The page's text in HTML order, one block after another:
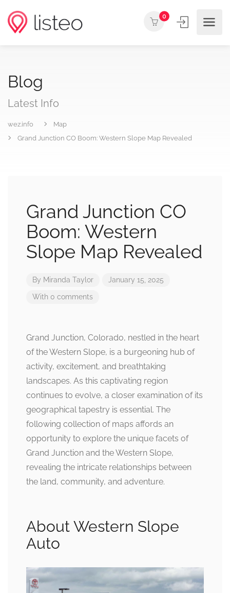
0
Blog
Latest Info
wez.info
Map
Grand Junction CO Boom: Western Slope Map Revealed
Grand Junction CO
Boom: Western
Slope Map Revealed
By Miranda Taylor January 15, 2025
With 0 comments
Grand Junction, Colorado, nestled in the heart
of the Western Slope, is a burgeoning hub of
activity, excitement, and breathtaking
landscapes. As this captivating region
continues to evolve, a closer examination of its
geographical tapestry is essential. The
following collection of maps affords an
opportunity to explore the unique facets of
Grand Junction and the Western Slope,
revealing the intricate relationships between
the land, community, and adventure.
About Western Slope
Auto